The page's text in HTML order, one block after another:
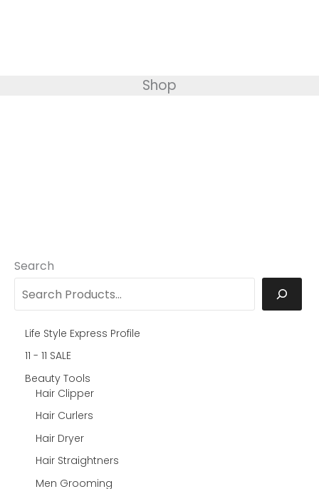
Shop
Search
Life Style Express Profile
11 - 11 SALE
Beauty Tools
Hair Clipper
Hair Curlers
Hair Dryer
Hair Straightners
Men Grooming